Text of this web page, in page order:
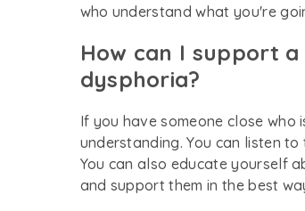
who understand what you're
How can I support
dysphoria?
If you have someone close
understanding. You can listen
You can also educate yourself
and support them in the best